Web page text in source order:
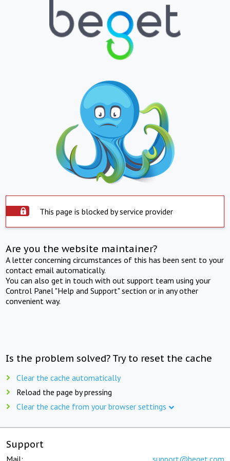
This page is blocked by service provider
Are you the website maintainer?
A letter concerning circumstances of this has been sent to your
contact email automatically.
You can also get in touch with out support team using your
Control Panel "Help and Support" section or in any other
convenient way.
Is the problem solved? Try to reset the cache
Clear the cache automatically
Reload the page by pressing
Clear the cache from your browser settings
Support
Mail: support@beget.com